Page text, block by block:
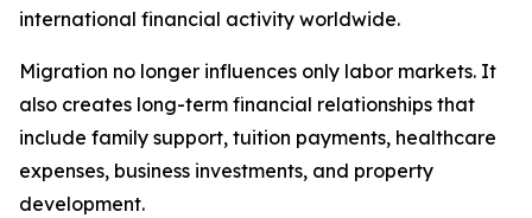
international financial activity worldwide.
Migration no longer influences only labor markets. It
also creates long-term financial relationships that
include family support, tuition payments, healthcare
expenses, business investments, and property
development.